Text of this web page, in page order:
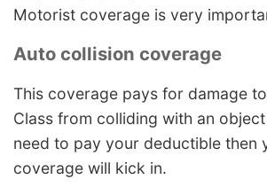
Motorist coverage is very
Auto collision coverage
This coverage pays for damage
Class from colliding with an
need to pay your deductible then
coverage will kick in.